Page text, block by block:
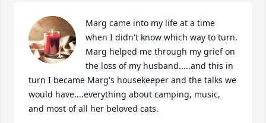
Marg came into my life at a time
when I didn't know which way to turn.
Marg helped me through my grief on
the loss of my husband.....and this in
turn I became Marg's housekeeper and the talks we
would have....everything about camping, music,
and most of all her beloved cats.